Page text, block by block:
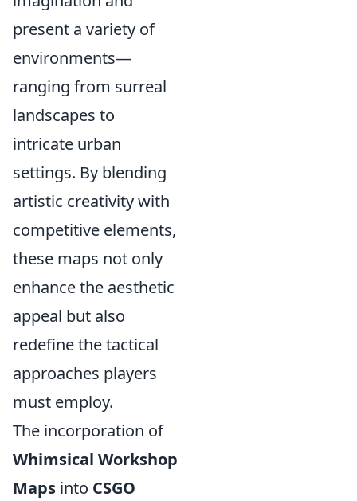
present a variety of
environments—
ranging from surreal
landscapes to
intricate urban
settings. By blending
artistic creativity with
competitive elements,
these maps not only
enhance the aesthetic
appeal but also
redefine the tactical
approaches players
must employ.
The incorporation of
Whimsical Workshop
Maps into CSGO